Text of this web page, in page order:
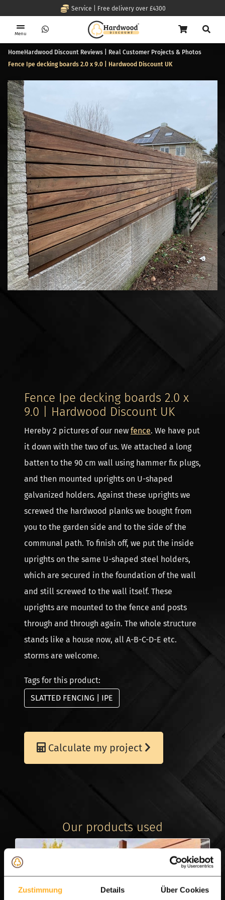
Zustimmung Details Über Cookies
Service | Free delivery over £4300
Menu
Home Hardwood Discount Reviews | Real Customer Projects & Photos
Fence Ipe decking boards 2.0 x 9.0 | Hardwood Discount UK
Fence Ipe decking boards 2.0 x
9.0 | Hardwood Discount UK
Hereby 2 pictures of our new fence. We have put
it down with the two of us. We attached a long
batten to the 90 cm wall using hammer fix plugs,
and then mounted uprights on U-shaped
galvanized holders. Against these uprights we
screwed the hardwood planks we bought from
you to the garden side and to the side of the
communal path. To finish off, we put the inside
uprights on the same U-shaped steel holders,
which are secured in the foundation of the wall
and still screwed to the wall itself. These
uprights are mounted to the fence and posts
through and through again. The whole structure
stands like a house now, all A-B-C-D-E etc.
storms are welcome.
Tags for this product:
SLATTED FENCING | IPE
Calculate my project
Our products used